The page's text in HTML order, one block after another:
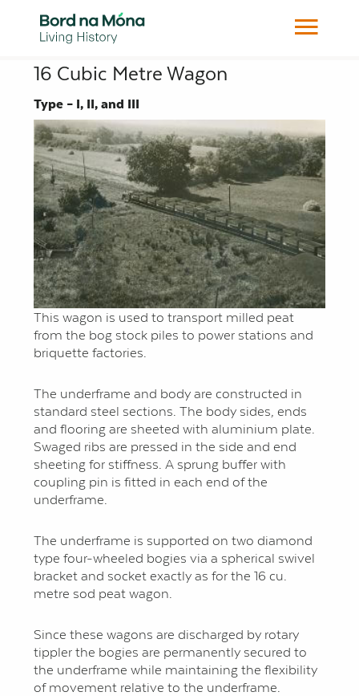
16 Cubic Metre Wagon
Type – I, II, and III
This wagon is used to transport milled peat
from the bog stock piles to power stations and
briquette factories.
The underframe and body are constructed in
standard steel sections. The body sides, ends
and flooring are sheeted with aluminium plate.
Swaged ribs are pressed in the side and end
sheeting for stiffness. A sprung buffer with
coupling pin is fitted in each end of the
underframe.
The underframe is supported on two diamond
type four-wheeled bogies via a spherical swivel
bracket and socket exactly as for the 16 cu.
metre sod peat wagon.
Since these wagons are discharged by rotary
tippler the bogies are permanently secured to
the underframe while maintaining the flexibility
of movement relative to the underframe.